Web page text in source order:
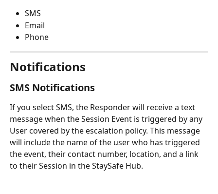
SMS
Email
Phone
Notifications
SMS Notifications
If you select SMS, the Responder will receive a text
message when the Session Event is triggered by any
User covered by the escalation policy. This message
will include the name of the user who has triggered
the event, their contact number, location, and a link
to their Session in the StaySafe Hub.